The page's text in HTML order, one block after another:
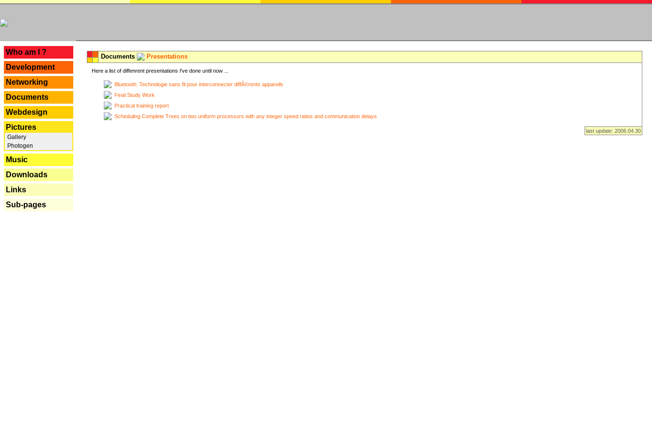
Who am I ?
Development
Networking
Documents
Webdesign
Pictures
Gallery
Photogen
Music
Downloads
Links
Sub-pages
Documents Presentations
Here a list of diffenrent presentations I've done until now ...
Bluetooth: Technologie sans fil pour interconnecter diffÃ©rents appareils
Final Study Work
Practical training report
Scheduling Complete Trees on two uniform processors with any integer speed ratios and communication delays
last update: 2006.04.30